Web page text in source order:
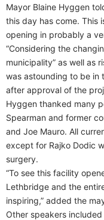
Mayor Blaine Hyggen
this day has come. This
opening in probably a
“Considering the
municipality” as well as
was astounding to be in
after approval of the
Hyggen thanked many
Spearman and former
and Joe Mauro. All
except for Rajko Dodic
surgery.
“To see this facility
Lethbridge and the
inspiring,” added the
Other speakers